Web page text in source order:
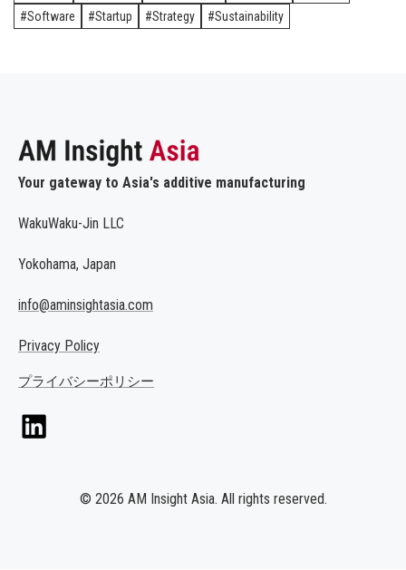
Software
Startup Strategy Sustainability
Your gateway to Asia's additive manufacturing
WakuWaku-Jin LLC
Yokohama, Japan
info@aminsightasia.com
Privacy Policy
プライバシーポリシー
© 2026 AM Insight Asia. All rights reserved.